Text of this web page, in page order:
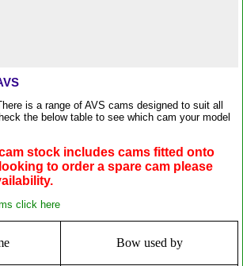
is a range of AVS cams designed to suit all
the below table to see which cam your model
stock includes cams fitted onto
to order a spare cam please
click here
Bow used by